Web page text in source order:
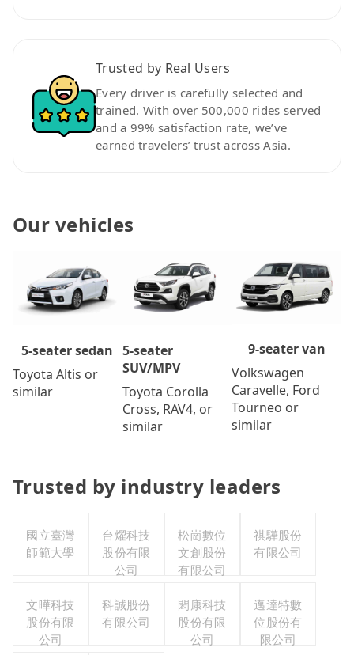
Trusted by Real Users
Every driver is carefully selected and
trained. With over 500,000 rides served
and a 99% satisfaction rate, we’ve
earned travelers’ trust across Asia.
Our vehicles
5-seater sedan
Toyota Altis or
similar
5-seater
SUV/MPV
Toyota Corolla
Cross, RAV4, or
similar
9-seater van
Volkswagen
Caravelle, Ford
Tourneo or
similar
Trusted by industry leaders
國立臺灣
師範大學
台燿科技
股份有限
公司
松崗數位
文創股份
有限公司
祺驊股份
有限公司
文曄科技
股份有限
公司
科誠股份
有限公司
閎康科技
股份有限
公司
邁達特數
位股份有
限公司